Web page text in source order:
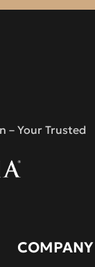
– Your Trusted
COMPANY